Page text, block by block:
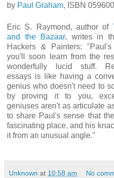
by Paul Graham, ISBN
Eric S. Raymond, author of
and the Bazaar, writes in
Hackers & Painters:
you'll soon learn from the
wonderfully lucid stuff.
essays is like having a
genius who doesn't need to
by proving it to you,
geniuses aren't as articulate
to share Paul's sense that
fascinating place, and his
it from an unusual angle."
Unknown at 10:58 am No